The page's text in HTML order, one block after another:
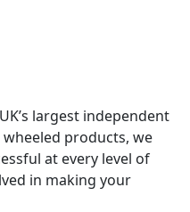
largest independent
products, we
at every level of
in making your